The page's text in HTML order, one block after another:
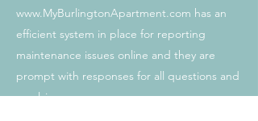
www.MyBurlingtonApartment.com has an
efficient system in place for reporting
maintenance issues online and they are
prompt with responses for all questions and
resolving any concerns.